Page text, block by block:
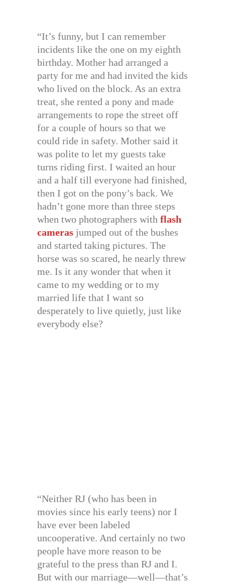
“It’s funny, but I can remember
incidents like the one on my eighth
birthday. Mother had arranged a
party for me and had invited the kids
who lived on the block. As an extra
treat, she rented a pony and made
arrangements to rope the street off
for a couple of hours so that we
could ride in safety. Mother said it
was polite to let my guests take
turns riding first. I waited an hour
and a half till everyone had finished,
then I got on the pony’s back. We
hadn’t gone more than three steps
when two photographers with flash
cameras jumped out of the bushes
and started taking pictures. The
horse was so scared, he nearly threw
me. Is it any wonder that when it
came to my wedding or to my
married life that I want so
desperately to live quietly, just like
everybody else?
“Neither RJ (who has been in
movies since his early teens) nor I
have ever been labeled
uncooperative. And certainly no two
people have more reason to be
grateful to the press than RJ and I.
But with our marriage—well—that’s